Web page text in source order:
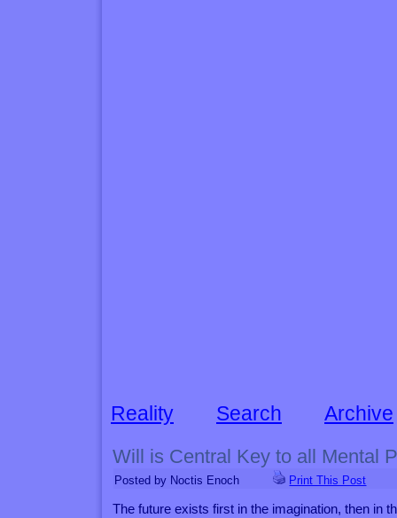
Reality Search Archive
Will is Central Key to all Mental
Posted by Noctis Enoch Print This Post
The future exists first in the imagination, then in